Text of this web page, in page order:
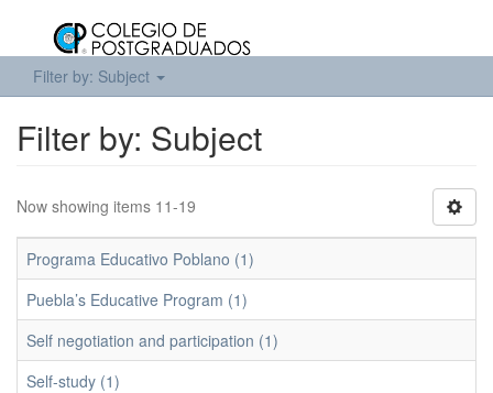
Filter by: Subject
Filter by: Subject
Now showing items 11-19
Programa Educativo Poblano (1)
Puebla’s Educative Program (1)
Self negotiation and participation (1)
Self-study (1)